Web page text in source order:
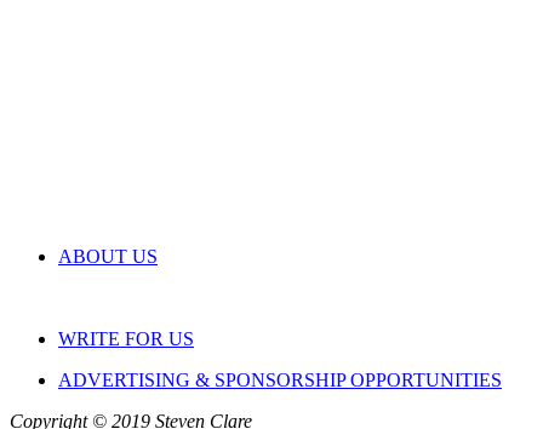
ABOUT US
WRITE FOR US
ADVERTISING & SPONSORSHIP OPPORTUNITIES
Copyright © 2019 Steven Clare